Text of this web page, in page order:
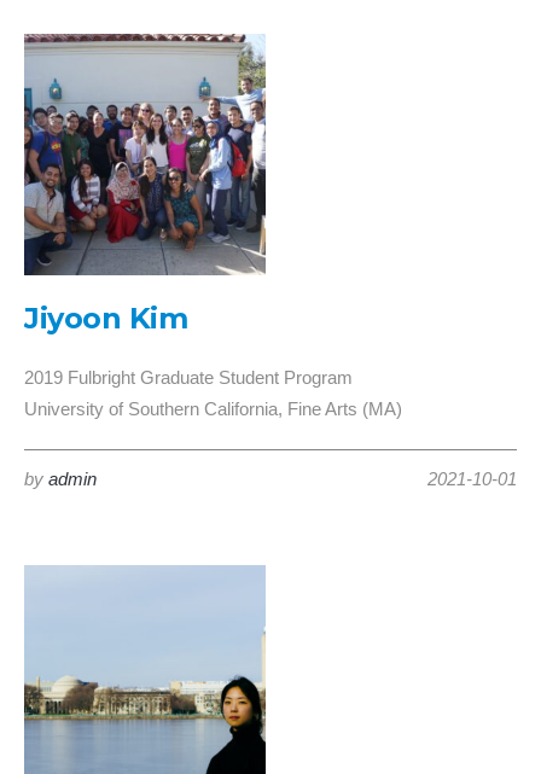
Jiyoon Kim
2019 Fulbright Graduate Student Program
University of Southern California, Fine Arts (MA)
2021-10-01
by admin